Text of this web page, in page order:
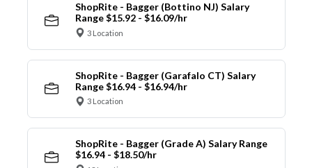
ShopRite - Bagger (Bottino NJ) Salary
Range $15.92 - $16.09/hr
3 Location
ShopRite - Bagger (Garafalo CT) Salary
Range $16.94 - $16.94/hr
3 Location
ShopRite - Bagger (Grade A) Salary Range
$16.94 - $18.50/hr